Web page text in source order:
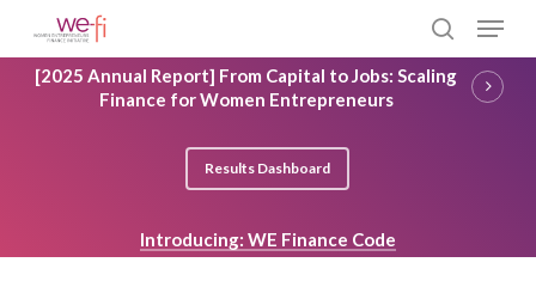
main
content
search
Menu
[2025 Annual Report] From Capital to Jobs: Scaling
Finance for Women Entrepreneurs
Results Dashboard
Introducing: WE Finance Code
Close
Menu